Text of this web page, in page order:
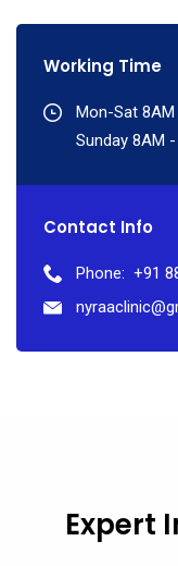
Working Time
Mon-Sat 8AM
Sunday 8AM
Contact Info
Phone: +91
Expert